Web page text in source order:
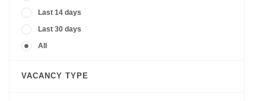
Last 14 days
Last 30 days
All
VACANCY TYPE